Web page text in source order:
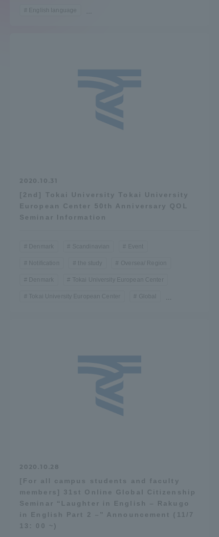
English language ...
2020.10.31
[2nd] Tokai University Tokai University
European Center 50th Anniversary QOL
Seminar Information
Denmark Scandinavian Event
Notification the study Oversea/ Region
Denmark Tokai University European Center
Tokai University European Center Global ...
2020.10.28
[For all campus students and faculty
members] 31st Online Global Citizenship
Seminar “Laughter in English – Rakugo
in English Part 2 –” Announcement (11/7
13: 00 ~)
Information and Inquiries
Access Information
Sapporo Campus
Purposes of Education and Research,
Human Resources Development Goals, and
Three Key Policies